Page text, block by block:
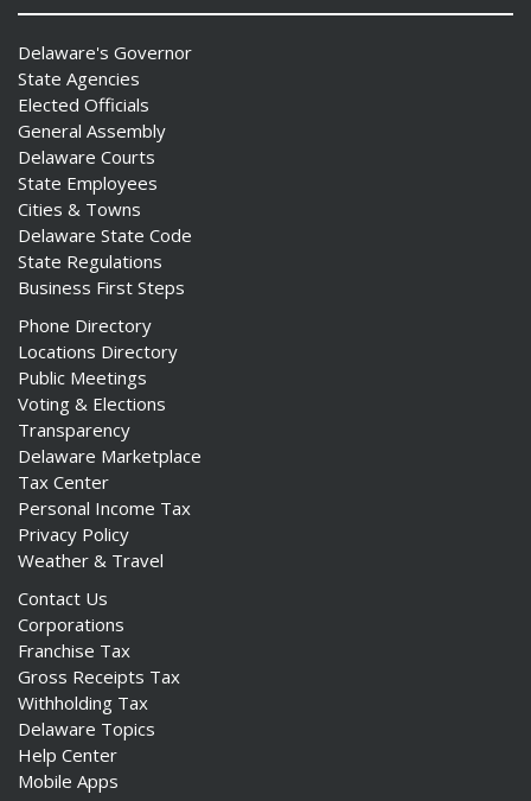
Delaware's Governor
State Agencies
Elected Officials
General Assembly
Delaware Courts
State Employees
Cities & Towns
Delaware State Code
State Regulations
Business First Steps
Phone Directory
Locations Directory
Public Meetings
Voting & Elections
Transparency
Delaware Marketplace
Tax Center
Personal Income Tax
Privacy Policy
Weather & Travel
Contact Us
Corporations
Franchise Tax
Gross Receipts Tax
Withholding Tax
Delaware Topics
Help Center
Mobile Apps